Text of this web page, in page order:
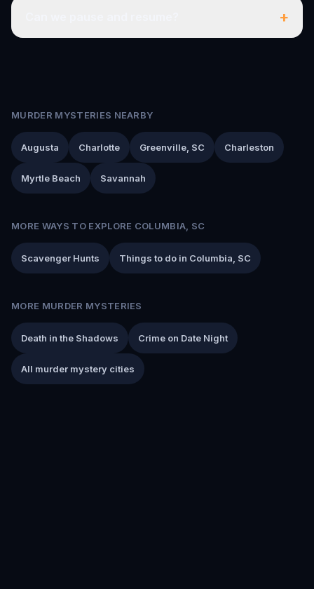
+
MURDER MYSTERIES NEARBY
Augusta Charlotte Greenville, SC Charleston
Myrtle Beach Savannah
MORE WAYS TO EXPLORE COLUMBIA, SC
Scavenger Hunts Things to do in Columbia, SC
MORE MURDER MYSTERIES
Death in the Shadows Crime on Date Night
All murder mystery cities